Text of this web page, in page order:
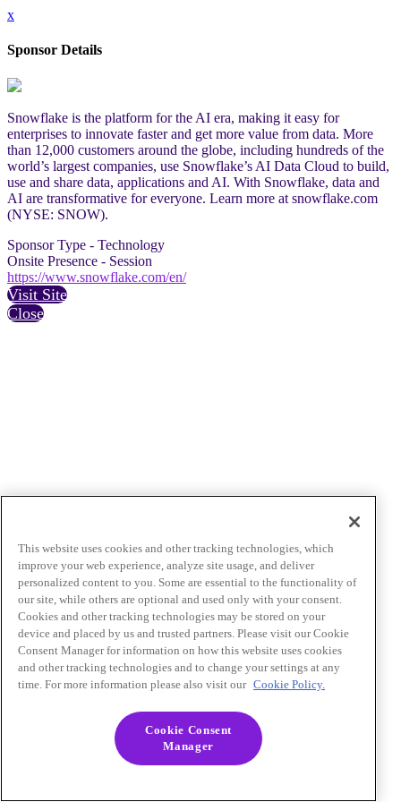
x
Sponsor Details
Snowflake is the platform for the AI era, making it easy for
enterprises to innovate faster and get more value from data. More
than 12,000 customers around the globe, including hundreds of the
world’s largest companies, use Snowflake’s AI Data Cloud to build,
use and share data, applications and AI. With Snowflake, data and
AI are transformative for everyone. Learn more at snowflake.com
(NYSE: SNOW).
Sponsor Type - Technology
Onsite Presence - Session
https://www.snowflake.com/en/
Visit Site
Close
This website uses cookies and other tracking technologies, which
improve your web experience, analyze site usage, and deliver
personalized content to you. Some are essential to the functionality of
our site, while others are optional and used only with your consent.
Cookies and other tracking technologies may be stored on your
device and placed by us and trusted partners. Please visit our Cookie
Consent Manager for information on how this website uses cookies
and other tracking technologies and to change your settings at any
time. For more information please also visit our Cookie Policy.
Cookie Consent
Manager